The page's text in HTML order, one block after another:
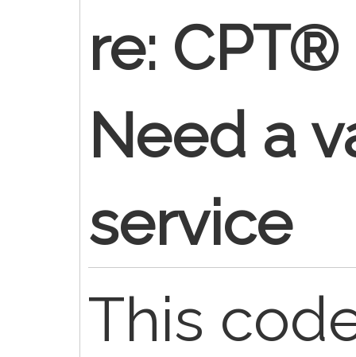
re:
Need a
service
This